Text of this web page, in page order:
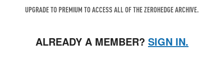
UPGRADE TO PREMIUM TO ACCESS ALL OF THE ZEROHEDGE ARCHIVE.
ALREADY A MEMBER? SIGN IN.